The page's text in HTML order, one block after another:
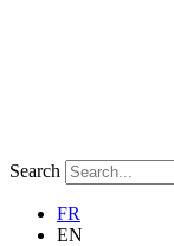
Search
FR
EN